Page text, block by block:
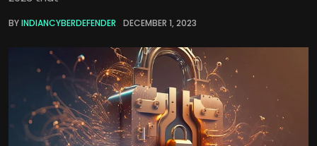
BYINDIANCYBERDEFENDER DECEMBER 1, 2023